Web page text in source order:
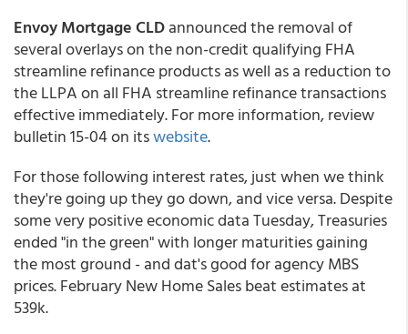
Envoy Mortgage CLDannounced the removal of
several overlays on the non-credit qualifying FHA
streamline refinance products as well as a reduction to
the LLPA on all FHA streamline refinance transactions
effective immediately. For more information, review
bulletin 15-04 on itswebsite.
For those following interest rates, just when we think
they're going up they go down, and vice versa. Despite
some very positive economic data Tuesday, Treasuries
ended "in the green" with longer maturities gaining
the most ground - and dat's good for agency MBS
prices. February New Home Sales beat estimates at
539k.